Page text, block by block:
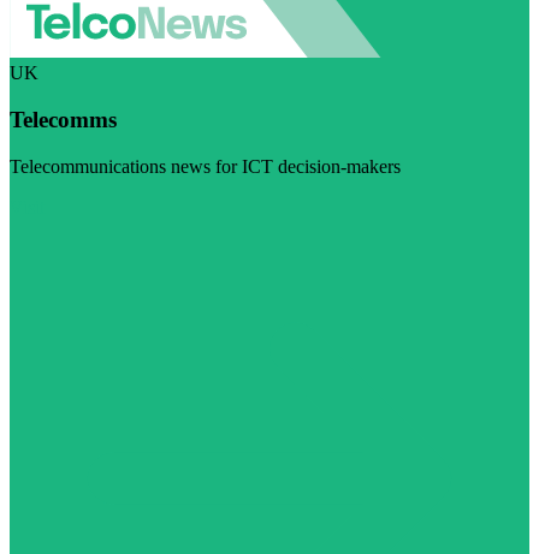
UK
Telecomms
Telecommunications news for ICT decision-makers